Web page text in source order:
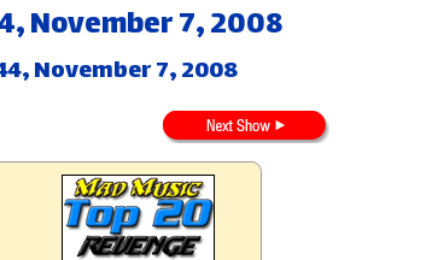
November 7, 2008
November 7, 2008